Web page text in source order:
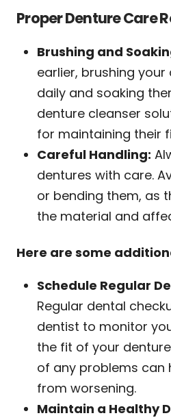
Proper Denture Care
Brushing and
earlier, brushing
daily and soaking
denture cleanser
for maintaining their
Careful Handling:
dentures with care.
or bending them, as
the material and
Here are some
Schedule Regular
Regular dental
dentist to monitor
the fit of your
of any problems can
from worsening.
Maintain a Healthy